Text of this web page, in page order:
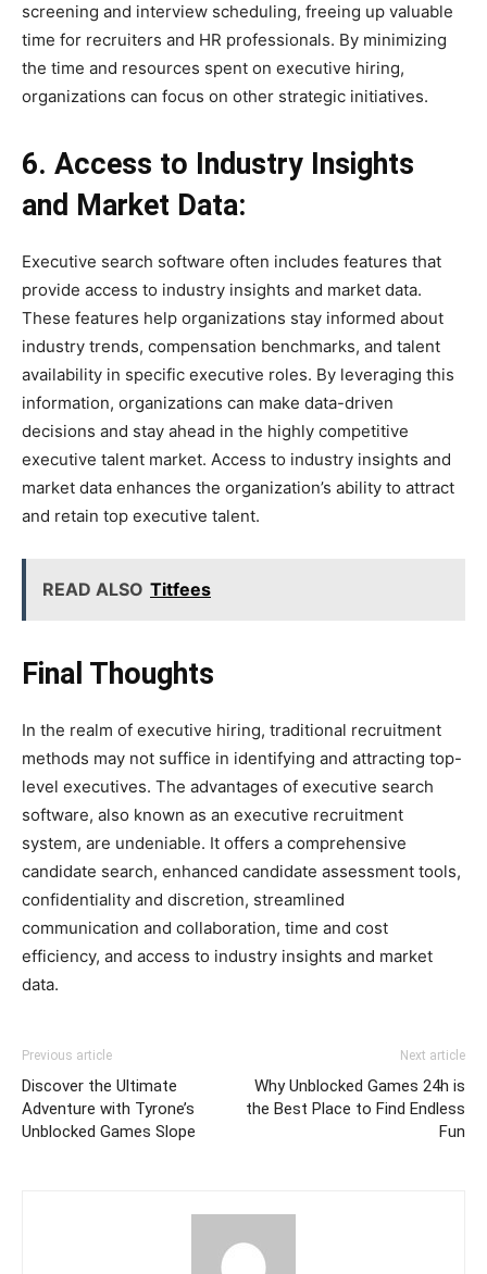
screening and interview scheduling, freeing up valuable
time for recruiters and HR professionals. By minimizing
the time and resources spent on executive hiring,
organizations can focus on other strategic initiatives.
6. Access to Industry Insights
and Market Data:
Executive search software often includes features that
provide access to industry insights and market data.
These features help organizations stay informed about
industry trends, compensation benchmarks, and talent
availability in specific executive roles. By leveraging this
information, organizations can make data-driven
decisions and stay ahead in the highly competitive
executive talent market. Access to industry insights and
market data enhances the organization’s ability to attract
and retain top executive talent.
READ ALSO Titfees
Final Thoughts
In the realm of executive hiring, traditional recruitment
methods may not suffice in identifying and attracting top-
level executives. The advantages of executive search
software, also known as an executive recruitment
system, are undeniable. It offers a comprehensive
candidate search, enhanced candidate assessment tools,
confidentiality and discretion, streamlined
communication and collaboration, time and cost
efficiency, and access to industry insights and market
data.
Previous article
Discover the Ultimate
Adventure with Tyrone’s
Unblocked Games Slope
Next article
Why Unblocked Games 24h is
the Best Place to Find Endless
Fun